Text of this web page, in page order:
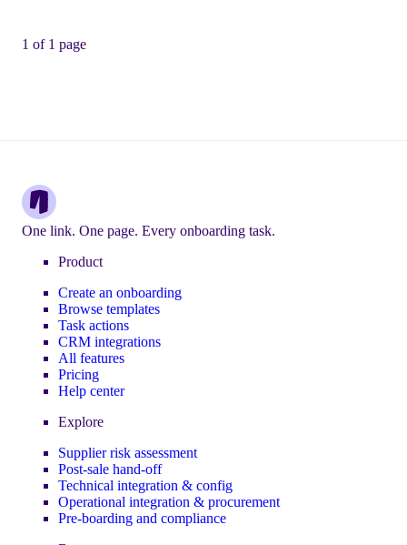
1 of 1 page
One link. One page. Every onboarding task.
Product
Create an onboarding
Browse templates
Task actions
CRM integrations
All features
Pricing
Help center
Explore
Supplier risk assessment
Post-sale hand-off
Technical integration & config
Operational integration & procurement
Pre-boarding and compliance